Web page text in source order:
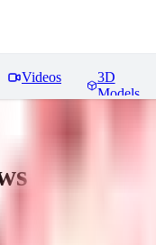
Videos
3D
Models